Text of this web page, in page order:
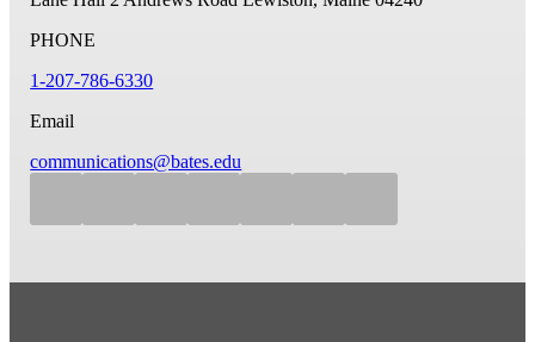
PHONE
1-207-786-6330
Email
communications@bates.edu